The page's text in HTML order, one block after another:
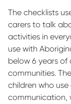
The checklists
carers to talk
activities in
use with
below 6 years of
communities.
children who
communication,